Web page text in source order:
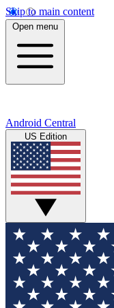
Skip to main content
Open menu
Android Central
US Edition